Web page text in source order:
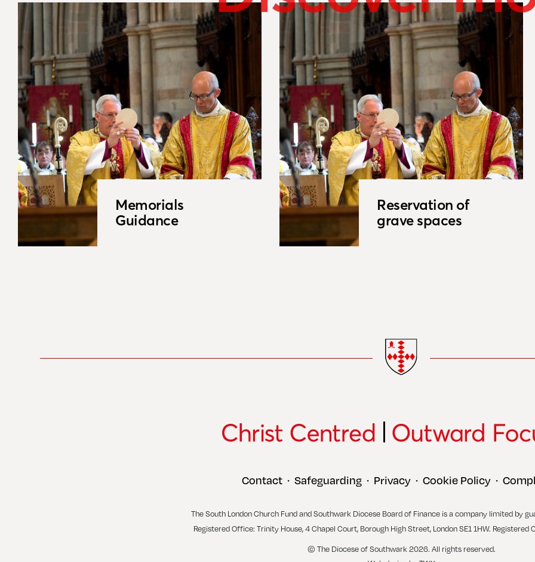
Memorials
Guidance
Reservation of
grave spaces
Contact • Safeguarding • Privacy • Cookie Policy •
The South London Church Fund and Southwark Diocese Board of Finance is a company limited by
Registered Office: Trinity House, 4 Chapel Court, Borough High Street, London SE1 1HW.
© The Diocese of Southwark 2026. All rights reserved.